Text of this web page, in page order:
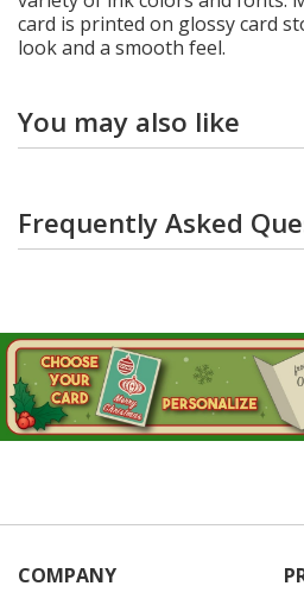
card is printed on glossy card
look and a smooth feel.
You may also like
Frequently Asked
COMPANY